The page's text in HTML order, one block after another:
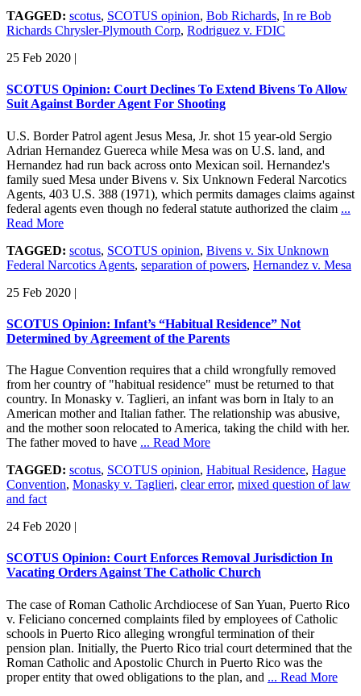
TAGGED: scotus, SCOTUS opinion, Bob Richards, In re Bob
Richards Chrysler-Plymouth Corp, Rodriguez v. FDIC
25 Feb 2020 |
SCOTUS Opinion: Court Declines To Extend Bivens To Allow
Suit Against Border Agent For Shooting
U.S. Border Patrol agent Jesus Mesa, Jr. shot 15 year-old Sergio
Adrian Hernandez Guereca while Mesa was on U.S. land, and
Hernandez had run back across onto Mexican soil. Hernandez's
family sued Mesa under Bivens v. Six Unknown Federal Narcotics
Agents, 403 U.S. 388 (1971), which permits damages claims against
federal agents even though no federal statute authorized the claim ...
Read More
TAGGED: scotus, SCOTUS opinion, Bivens v. Six Unknown
Federal Narcotics Agents, separation of powers, Hernandez v. Mesa
25 Feb 2020 |
SCOTUS Opinion: Infant’s “Habitual Residence” Not
Determined by Agreement of the Parents
The Hague Convention requires that a child wrongfully removed
from her country of "habitual residence" must be returned to that
country. In Monasky v. Taglieri, an infant was born in Italy to an
American mother and Italian father. The relationship was abusive,
and the mother soon relocated to America, taking the child with her.
The father moved to have ... Read More
TAGGED: scotus, SCOTUS opinion, Habitual Residence, Hague
Convention, Monasky v. Taglieri, clear error, mixed question of law
and fact
24 Feb 2020 |
SCOTUS Opinion: Court Enforces Removal Jurisdiction In
Vacating Orders Against The Catholic Church
The case of Roman Catholic Archdiocese of San Yuan, Puerto Rico
v. Feliciano concerned complaints filed by employees of Catholic
schools in Puerto Rico alleging wrongful termination of their
pension plan. Initially, the Puerto Rico trial court determined that the
Roman Catholic and Apostolic Church in Puerto Rico was the
proper entity that owed obligations to the plan, and ... Read More